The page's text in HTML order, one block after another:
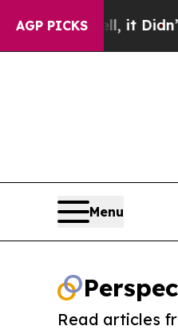
AGP PICKS
Well, it Didn’t As
Menu
Read articles